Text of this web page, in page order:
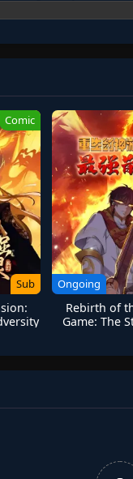
clans. His journey will
Comic
Sub Ongoing
Rebirth of
Game: The